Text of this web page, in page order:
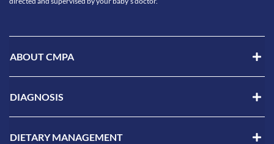
ABOUT CMPA
DIAGNOSIS
DIETARY MANAGEMENT